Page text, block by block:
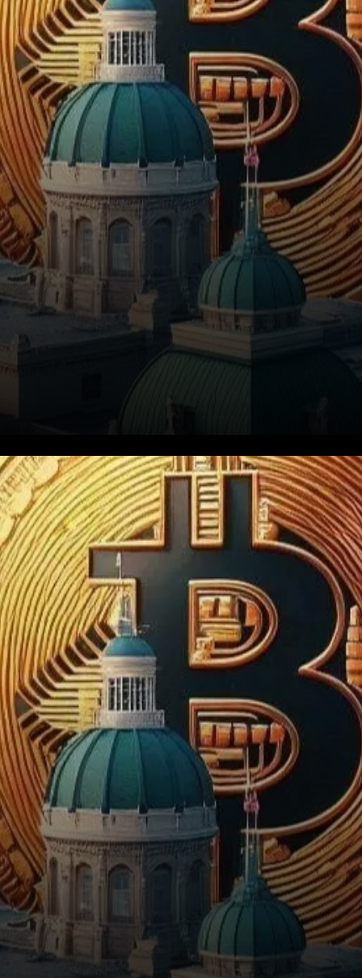
Indiana is making waves in the
financial world with the
introduction of House Bill
1322, a proposal that could
allow…